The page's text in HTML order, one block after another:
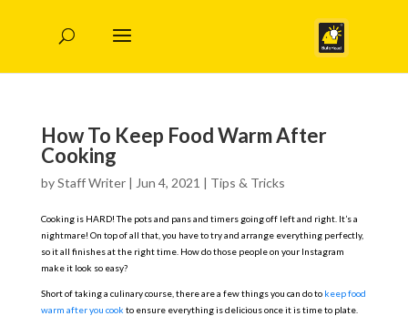
How To Keep Food Warm After
Cooking
byStaff Writer| Jun 4, 2021 | Tips & Tricks
Cooking is HARD! The pots and pans and timers going off left and right. It’s a
nightmare! On top of all that, you have to try and arrange everything perfectly,
so it all finishes at the right time. How do those people on your Instagram
make it look so easy?
Short of taking a culinary course, there are a few things you can do to keep food
warm after you cook to ensure everything is delicious once it is time to plate.